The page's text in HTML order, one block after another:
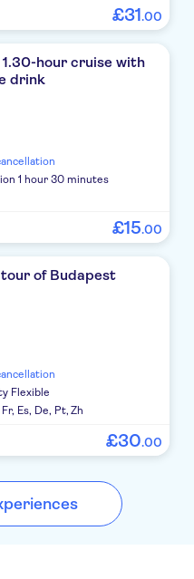
£31.00
1.30-hour cruise with
drink
1 hour 30 minutes
£15.00
tour of Budapest
Flexible
Fr, Es, De, Pt,Zh
£30.00